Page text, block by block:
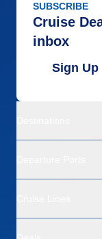
SUBSCRIBE
Cruise
inbox
Sign Up